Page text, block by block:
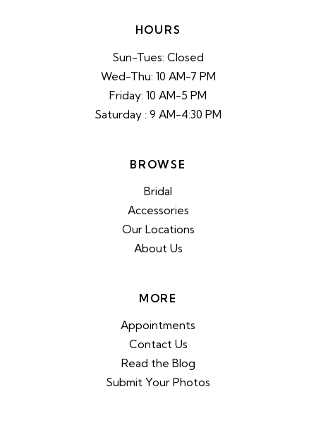
HOURS
Sun-Tues: Closed
Wed-Thu: 10 AM-7 PM
Friday: 10 AM-5 PM
Saturday : 9 AM-4:30 PM
BROWSE
Bridal
Accessories
Our Locations
About Us
MORE
Appointments
Contact Us
Read the Blog
Submit Your Photos